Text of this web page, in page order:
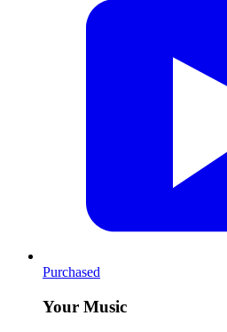
Purchased
Your Music